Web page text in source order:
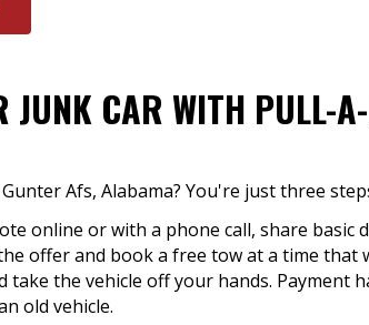
JUNK CAR WITH PULL-
Afs, Alabama? You're just three
online or with a phone call, share basic
offer and book a free tow at a time
take the vehicle off your hands. Payment
old vehicle.